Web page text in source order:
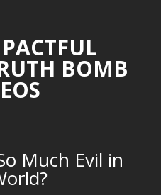
BOMB
Much Evil in